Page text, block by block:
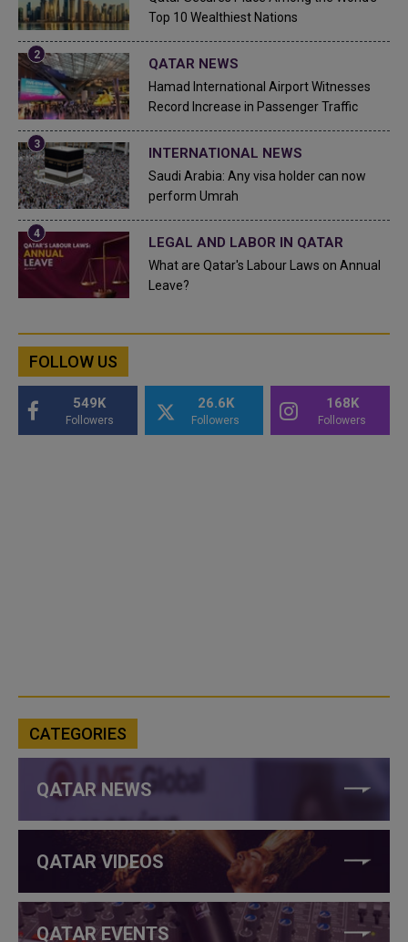
Top 10 Wealthiest Nations
QATAR NEWS
Hamad International Airport Witnesses
Record Increase in Passenger Traffic
INTERNATIONAL NEWS
Saudi Arabia: Any visa holder can now
perform Umrah
LEGAL AND LABOR IN QATAR
What are Qatar's Labour Laws on Annual
Leave?
FOLLOW US
549K
Followers
26.6K
Followers
168K
Followers
CATEGORIES
QATAR NEWS
QATAR VIDEOS
QATAR EVENTS